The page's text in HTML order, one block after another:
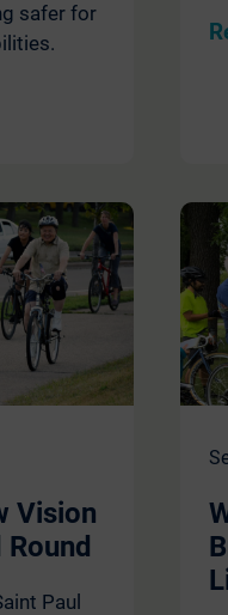
safer for
Vision
Paul